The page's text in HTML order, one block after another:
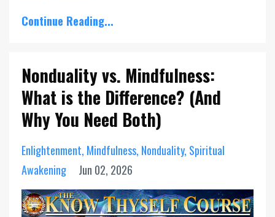
Continue Reading...
Nonduality vs. Mindfulness:
What is the Difference? (And
Why You Need Both)
Enlightenment Mindfulness Nonduality Spiritual
Awakening
Jun 02, 2026